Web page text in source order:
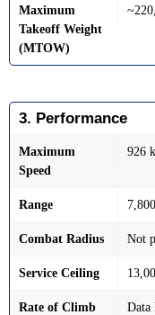
Maximum
Takeoff Weight
(MTOW)
3. Performance
Maximum
Speed
926
Range
Combat Radius Not
Service Ceiling
Rate of Climb Data